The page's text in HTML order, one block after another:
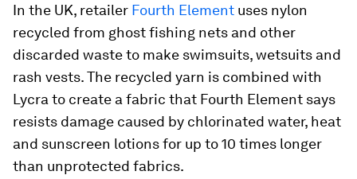
In the UK, retailer Fourth Element uses nylon
recycled from ghost fishing nets and other
discarded waste to make swimsuits, wetsuits and
rash vests. The recycled yarn is combined with
Lycra to create a fabric that Fourth Element says
resists damage caused by chlorinated water, heat
and sunscreen lotions for up to 10 times longer
than unprotected fabrics.